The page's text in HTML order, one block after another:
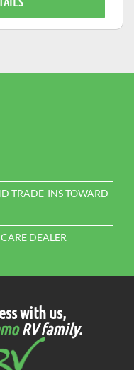
TRADE-INS TOWARD
DEALER
with us,
RV family.